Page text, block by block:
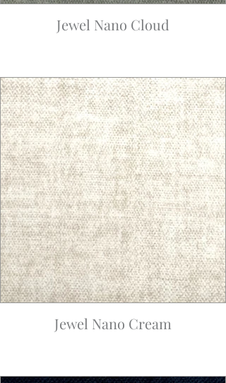
Jewel Nano Cloud
Jewel Nano Cream